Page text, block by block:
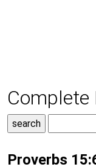
Complete
Proverbs